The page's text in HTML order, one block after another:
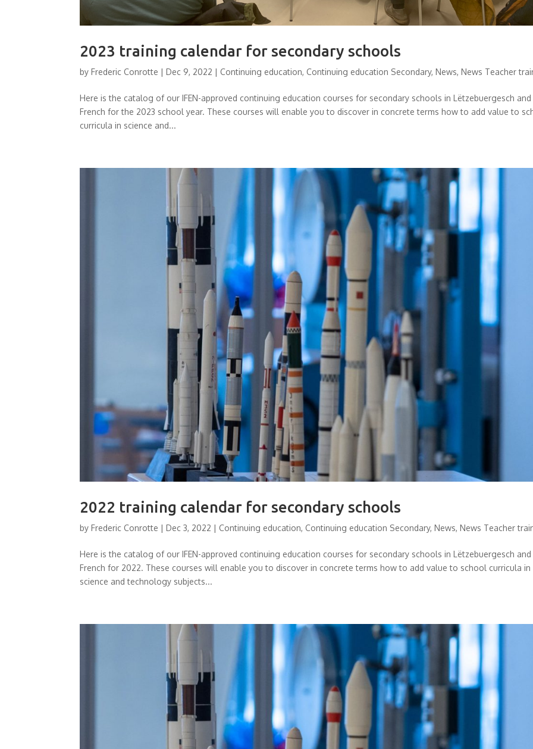
2023 training calendar for secondary schools
byFrederic Conrotte |Dec 9, 2022 |Continuing education,Continuing education Secondary,News,News Teacher
Here is the catalog of our IFEN-approved continuing education courses for secondary schools in Lëtzebuergesch and
French for the 2023 school year. These courses will enable you to discover in concrete terms how to add value to
curricula in science and...
2022 training calendar for secondary schools
byFrederic Conrotte |Dec 3, 2022 |Continuing education,Continuing education Secondary,News,News Teacher
Here is the catalog of our IFEN-approved continuing education courses for secondary schools in Lëtzebuergesch and
French for 2022. These courses will enable you to discover in concrete terms how to add value to school curricula in
science and technology subjects...